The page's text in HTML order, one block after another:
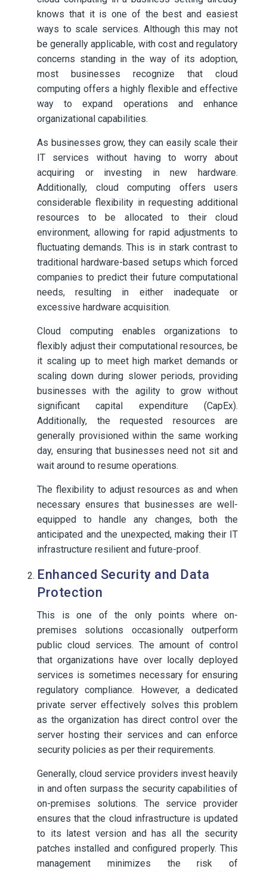
knows that it is one of the best and easiest
ways to scale services. Although this may not
be generally applicable, with cost and regulatory
concerns standing in the way of its adoption,
most businesses recognize that cloud
computing offers a highly flexible and effective
way to expand operations and enhance
organizational capabilities.
As businesses grow, they can easily scale their
IT services without having to worry about
acquiring or investing in new hardware.
Additionally, cloud computing offers users
considerable flexibility in requesting additional
resources to be allocated to their cloud
environment, allowing for rapid adjustments to
fluctuating demands. This is in stark contrast to
traditional hardware-based setups which forced
companies to predict their future computational
needs, resulting in either inadequate or
excessive hardware acquisition.
Cloud computing enables organizations to
flexibly adjust their computational resources, be
it scaling up to meet high market demands or
scaling down during slower periods, providing
businesses with the agility to grow without
significant capital expenditure (CapEx).
Additionally, the requested resources are
generally provisioned within the same working
day, ensuring that businesses need not sit and
wait around to resume operations.
The flexibility to adjust resources as and when
necessary ensures that businesses are well-
equipped to handle any changes, both the
anticipated and the unexpected, making their IT
infrastructure resilient and future-proof.
Enhanced Security and Data
Protection
This is one of the only points where on-
premises solutions occasionally outperform
public cloud services. The amount of control
that organizations have over locally deployed
services is sometimes necessary for ensuring
regulatory compliance. However, a dedicated
private server effectively solves this problem
as the organization has direct control over the
server hosting their services and can enforce
security policies as per their requirements.
Generally, cloud service providers invest heavily
in and often surpass the security capabilities of
on-premises solutions. The service provider
ensures that the cloud infrastructure is updated
to its latest version and has all the security
patches installed and configured properly. This
management minimizes the risk of